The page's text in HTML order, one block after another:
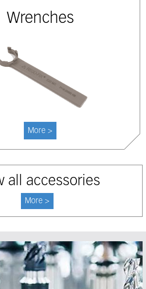
Wrenches
More >
all accessories
More >